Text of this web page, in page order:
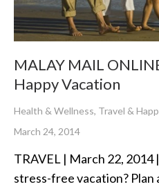
MALAY MAIL
Happy Vacation
Health & Wellness, Travel &
March 24, 2014
TRAVEL | March 22, 2014
stress-free vacation? Plan